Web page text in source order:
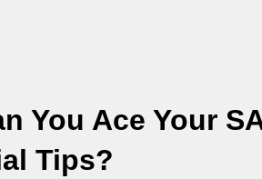
You Ace Your
Tips?